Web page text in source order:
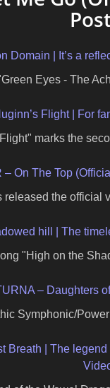
Domain | It’s a
Eyes - The
Flight | For
marks the
– On The Top
released the official
hill | The
"High on the
– Daughters
Symphonic/
Breath | The